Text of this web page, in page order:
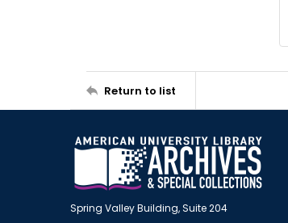
Return to list
Spring Valley Building, Suite 204